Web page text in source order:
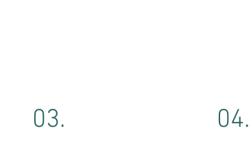
03. 04.